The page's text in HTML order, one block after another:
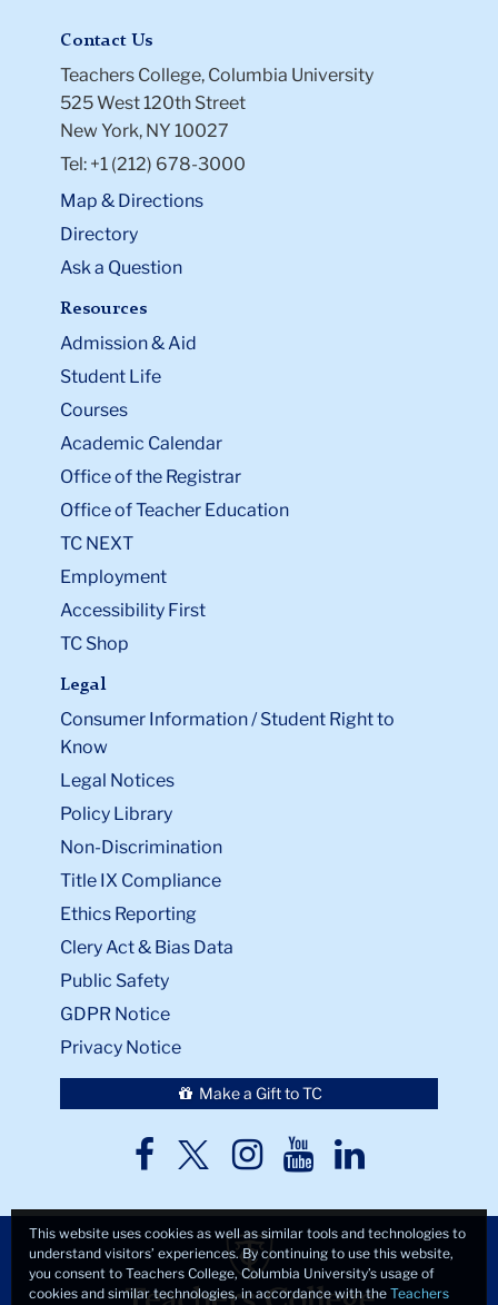
Contact Us
Teachers College, Columbia University
525 West 120th Street
New York, NY 10027
Tel: +1 (212) 678-3000
Map & Directions
Directory
Ask a Question
Resources
Admission & Aid
Student Life
Courses
Academic Calendar
Office of the Registrar
Office of Teacher Education
TC NEXT
Employment
Accessibility First
TC Shop
Legal
Consumer Information / Student Right to
Know
Legal Notices
Policy Library
Non-Discrimination
Title IX Compliance
Ethics Reporting
Clery Act & Bias Data
Public Safety
GDPR Notice
Privacy Notice
Make a Gift to TC
TC
TCTCTCTC
This website uses cookies as well as similar tools and technologies to
understand visitors’ experiences. By continuing to use this website,
you consent to Teachers College, Columbia University’s usage of
cookies and similar technologies, in accordance with the Teachers